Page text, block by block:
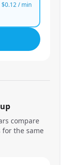
$0.12/ min
compare
for the same